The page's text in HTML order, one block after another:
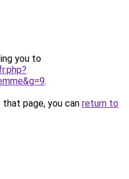
you to
.
page, you can return to